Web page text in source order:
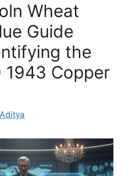
Wheat
Guide
the
1943 Copper
Aditya